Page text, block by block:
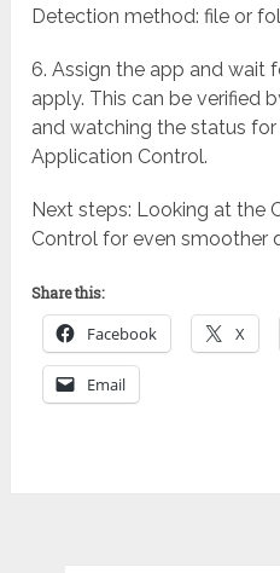
Detection method: file or
6. Assign the app and wait
apply. This can be verified
and watching the status
Application Control.
Next steps: Looking at the
Control for even smoother
Share this:
Facebook X
Email